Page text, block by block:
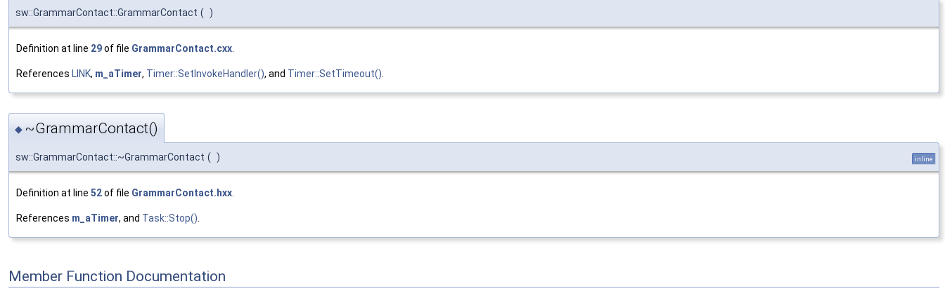
sw::GrammarContact::GrammarContact ( )
Definition at line 29of file GrammarContact.cxx.
References LINK, m_aTimer, Timer::SetInvokeHandler(), and Timer::SetTimeout().
◆ ~GrammarContact()
sw::GrammarContact::~GrammarContact ( ) inline
Definition at line 52of file GrammarContact.hxx
References m_aTimer, and Task::Stop()
Member Function Documentation